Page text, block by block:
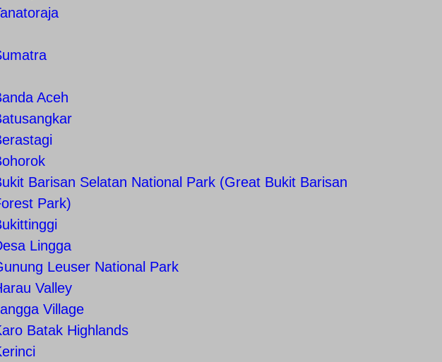
Aceh
Barisan Selatan National Park (Great Bukit Barisan
Park)
Lingga
Leuser National Park
Valley
Village
Batak Highlands